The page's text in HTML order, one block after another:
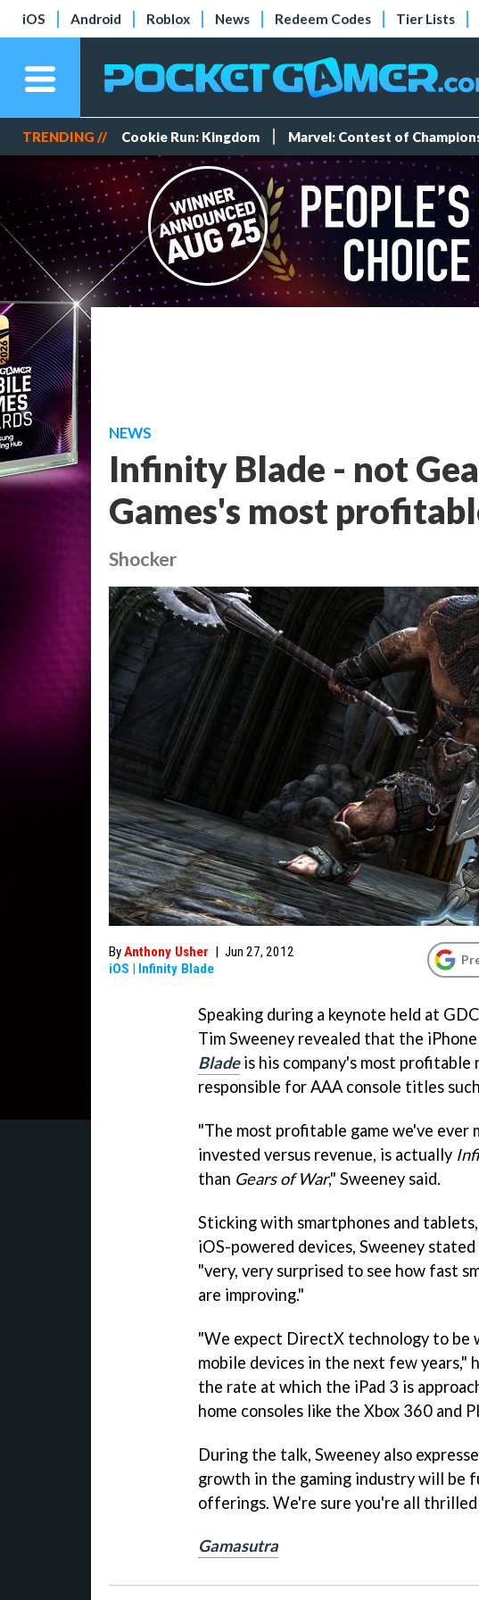
iOS Android Roblox News Redeem Codes Tier Lists
TRENDING // Cookie Run: Kingdom Marvel: Contest of
NEWS
Infinity Blade - not
Games's most
Shocker
ByAnthony Usher | Jun 27, 2012
iOS | Infinity Blade
Speaking during a keynote held at
Tim Sweeney revealed that the iPhone
Bladeis his company's most profitable
responsible for AAA console titles
"The most profitable game we've ever
invested versus revenue, is actually
than Gears of War," Sweeney said.
Sticking with smartphones and
iOS-powered devices, Sweeney
"very, very surprised to see how fast
are improving."
"We expect DirectX technology to be
mobile devices in the next few years,"
the rate at which the iPad 3 is
home consoles like the Xbox 360 and
During the talk, Sweeney also
growth in the gaming industry will be
offerings. We're sure you're all
Gamasutra